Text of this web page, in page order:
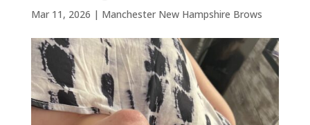
Mar 11, 2026 | Manchester New Hampshire Brows